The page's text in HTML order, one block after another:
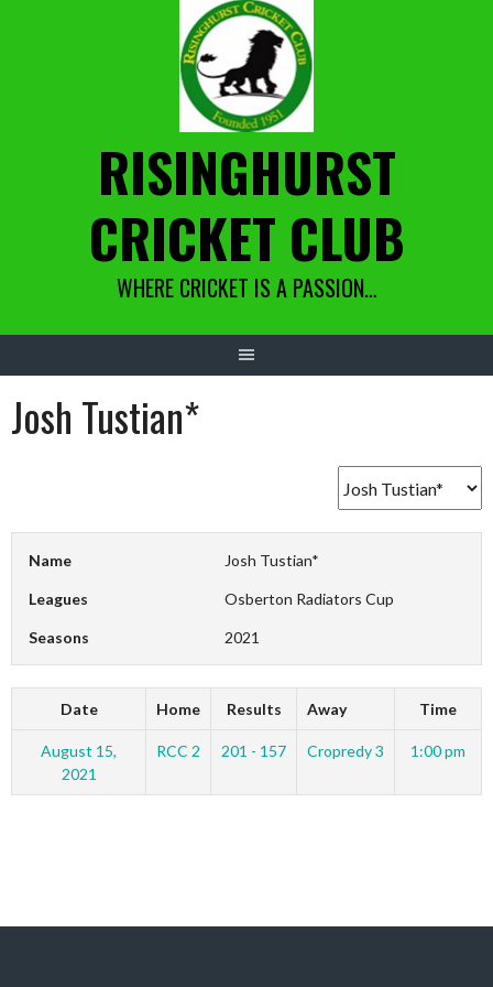
RISINGHURST
CRICKET CLUB
WHERE CRICKET IS A PASSION…
Josh Tustian*
Name Josh Tustian*
Leagues Osberton Radiators Cup
Seasons 2021
Date Home Results Away Time
August 15,
2021
RCC 2 201 - 157 Cropredy 3 1:00 pm